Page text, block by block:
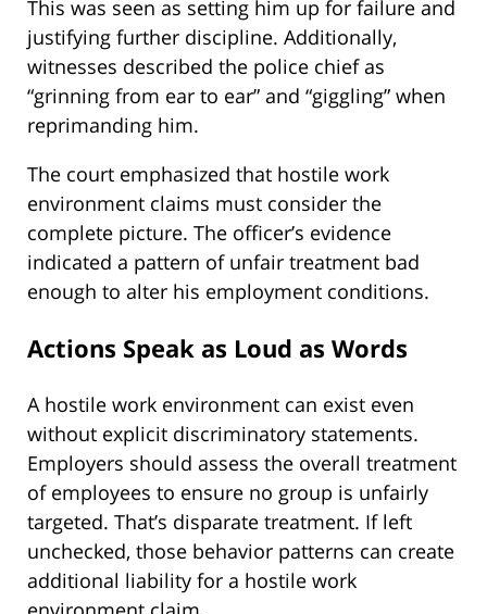
This was seen as setting him up for failure and
justifying further discipline. Additionally,
witnesses described the police chief as
“grinning from ear to ear” and “giggling” when
reprimanding him.
The court emphasized that hostile work
environment claims must consider the
complete picture. The officer’s evidence
indicated a pattern of unfair treatment bad
enough to alter his employment conditions.
Actions Speak as Loud as Words
A hostile work environment can exist even
without explicit discriminatory statements.
Employers should assess the overall treatment
of employees to ensure no group is unfairly
targeted. That’s disparate treatment. If left
unchecked, those behavior patterns can create
additional liability for a hostile work